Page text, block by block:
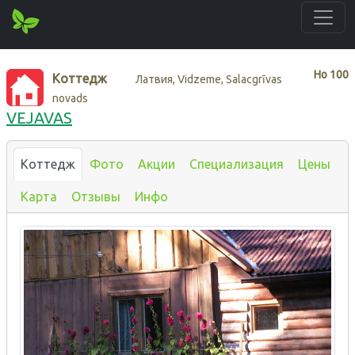
Нo 100
Коттедж
Латвия, Vidzeme, Salacgrīvas
novads
VEJAVAS
Коттедж Фото Акции Специализация Цены
Карта Отзывы Инфо